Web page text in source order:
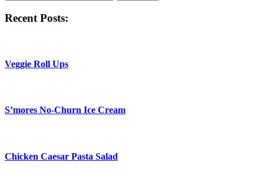
Recent Posts:
Veggie Roll Ups
S’mores No-Churn Ice Cream
Chicken Caesar Pasta Salad